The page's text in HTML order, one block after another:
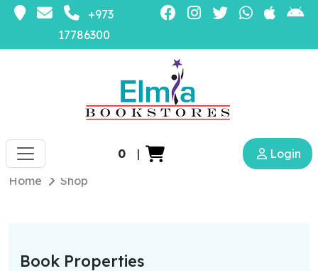
+973
17786300
0 |
Login
Home
Shop
Book Properties